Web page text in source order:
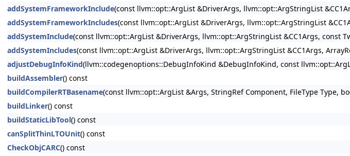
addSystemFrameworkInclude(const llvm::opt::ArgList &DriverArgs, llvm::opt::ArgStringList
addSystemFrameworkIncludes(const llvm::opt::ArgList &DriverArgs, llvm::opt::ArgStringList
addSystemInclude(const llvm::opt::ArgList &DriverArgs, llvm::opt::ArgStringList &CC1Args, const
addSystemIncludes(const llvm::opt::ArgList &DriverArgs, llvm::opt::ArgStringList &CC1Args,
adjustDebugInfoKind(llvm::codegenoptions::DebugInfoKind &DebugInfoKind, const
buildAssembler() const
buildCompilerRTBasename(const llvm::opt::ArgList &Args, StringRef Component, FileType Type,
buildLinker() const
buildStaticLibTool() const
canSplitThinLTOUnit() const
CheckObjCARC() const